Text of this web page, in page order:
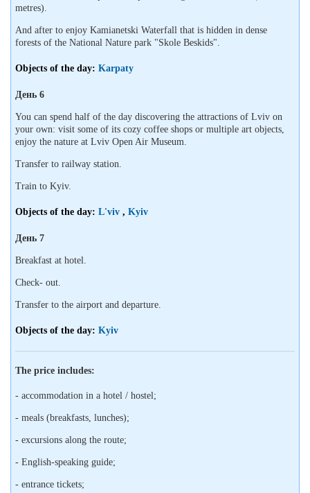
metres).
And after to enjoy Kamianetski Waterfall that is hidden in dense
forests of the National Nature park "Skole Beskids".
Objects of the day: Karpaty
День 6
You can spend half of the day discovering the attractions of Lviv on
your own: visit some of its cozy coffee shops or multiple art objects,
enjoy the nature at Lviv Open Air Museum.
Transfer to railway station.
Train to Kyiv.
Objects of the day: L'viv , Kyiv
День 7
Breakfast at hotel.
Check- out.
Transfer to the airport and departure.
Objects of the day: Kyiv
The price includes:
- accommodation in a hotel / hostel;
- meals (breakfasts, lunches);
- excursions along the route;
- English-speaking guide;
- entrance tickets;